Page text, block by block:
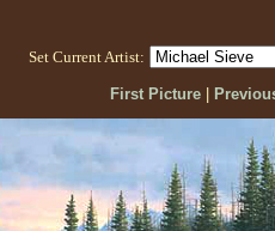
Set Current Artist:
First Picture|